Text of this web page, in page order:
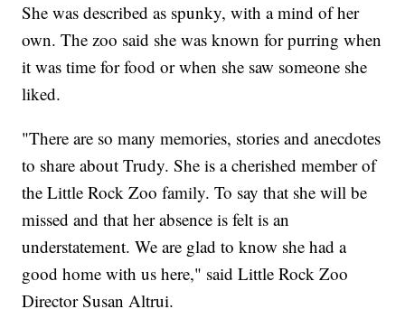
She was described as spunky, with a mind of her
own. The zoo said she was known for purring when
it was time for food or when she saw someone she
liked.
"There are so many memories, stories and anecdotes
to share about Trudy. She is a cherished member of
the Little Rock Zoo family. To say that she will be
missed and that her absence is felt is an
understatement. We are glad to know she had a
good home with us here," said Little Rock Zoo
Director Susan Altrui.